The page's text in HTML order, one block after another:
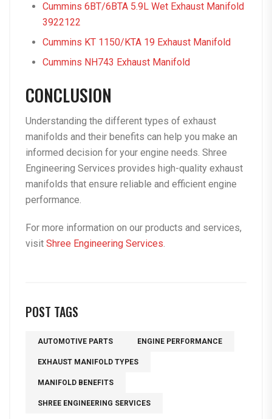
Cummins 6BT/6BTA 5.9L Wet Exhaust Manifold
3922122
Cummins KT 1150/KTA 19 Exhaust Manifold
Cummins NH743 Exhaust Manifold
CONCLUSION
Understanding the different types of exhaust
manifolds and their benefits can help you make an
informed decision for your engine needs. Shree
Engineering Services provides high-quality exhaust
manifolds that ensure reliable and efficient engine
performance.
For more information on our products and services,
visit Shree Engineering Services.
POST TAGS
AUTOMOTIVE PARTS ENGINE PERFORMANCE
EXHAUST MANIFOLD TYPES
MANIFOLD BENEFITS
SHREE ENGINEERING SERVICES